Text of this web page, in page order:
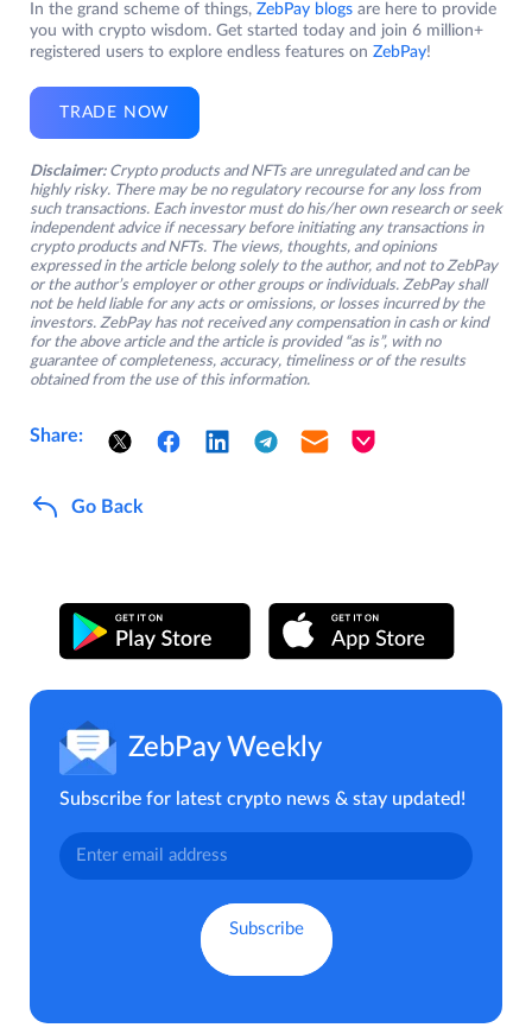
In the grand scheme of things, ZebPay blogs are here to provide
you with crypto wisdom. Get started today and join 6 million+
registered users to explore endless features on ZebPay!
TRADE NOW
Disclaimer: Crypto products and NFTs are unregulated and can be
highly risky. There may be no regulatory recourse for any loss from
such transactions. Each investor must do his/her own research or seek
independent advice if necessary before initiating any transactions in
crypto products and NFTs. The views, thoughts, and opinions
expressed in the article belong solely to the author, and not to ZebPay
or the author’s employer or other groups or individuals. ZebPay shall
not be held liable for any acts or omissions, or losses incurred by the
investors. ZebPay has not received any compensation in cash or kind
for the above article and the article is provided “as is”, with no
guarantee of completeness, accuracy, timeliness or of the results
obtained from the use of this information.
Share:
Go Back
ZebPay Weekly
Subscribe for latest crypto news & stay updated!